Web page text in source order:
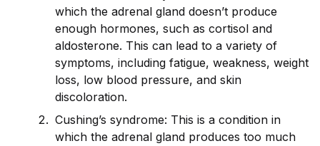
which the adrenal gland doesn’t produce
enough hormones, such as cortisol and
aldosterone. This can lead to a variety of
symptoms, including fatigue, weakness, weight
loss, low blood pressure, and skin
discoloration.
Cushing’s syndrome: This is a condition in
which the adrenal gland produces too much